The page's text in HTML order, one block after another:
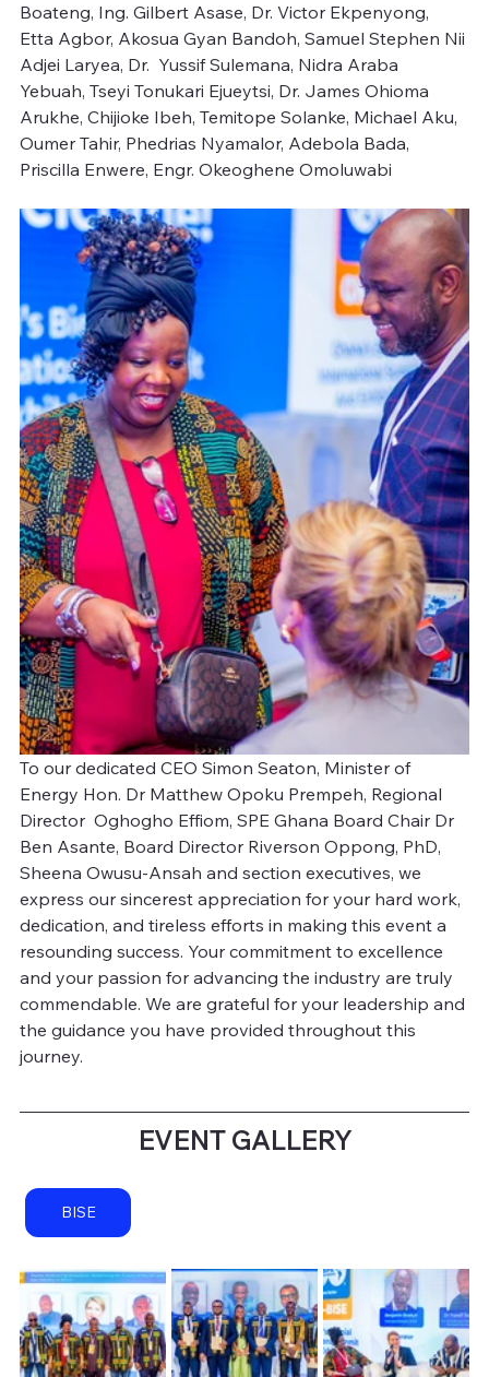
Boateng, Ing. Gilbert Asase, Dr. Victor Ekpenyong,
Etta Agbor, Akosua Gyan Bandoh, Samuel Stephen Nii
Adjei Laryea, Dr.  Yussif Sulemana, Nidra Araba
Yebuah, Tseyi Tonukari Ejueytsi, Dr. James Ohioma
Arukhe, Chijioke Ibeh, Temitope Solanke, Michael Aku,
Oumer Tahir, Phedrias Nyamalor, Adebola Bada,
Priscilla Enwere, Engr. Okeoghene Omoluwabi
To our dedicated CEO Simon Seaton, Minister of
Energy Hon. Dr Matthew Opoku Prempeh, Regional
Director  Oghogho Effiom, SPE Ghana Board Chair Dr
Ben Asante, Board Director Riverson Oppong, PhD,
Sheena Owusu-Ansah and section executives, we
express our sincerest appreciation for your hard work,
dedication, and tireless efforts in making this event a
resounding success. Your commitment to excellence
and your passion for advancing the industry are truly
commendable. We are grateful for your leadership and
the guidance you have provided throughout this
journey.
EVENT GALLERY
BISE